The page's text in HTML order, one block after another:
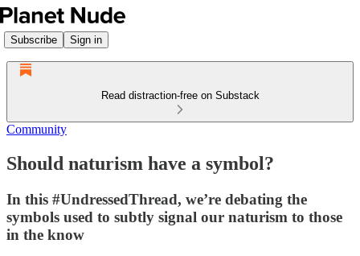
Subscribe Sign in
Read distraction-free on Substack
Community
Should naturism have a symbol?
In this #UndressedThread, we’re debating the
symbols used to subtly signal our naturism to those
in the know